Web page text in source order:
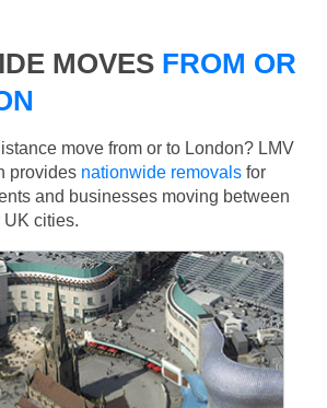
MOVES FROM OR
move from or to London? LMV
provides nationwide removals for
and businesses moving between
UK cities.